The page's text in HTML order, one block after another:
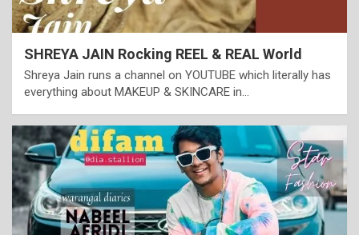
SHREYA JAIN Rocking REEL & REAL World
Shreya Jain runs a channel on YOUTUBE which literally has
everything about MAKEUP & SKINCARE in…